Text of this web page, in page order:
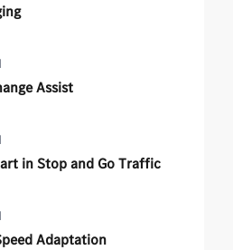
Assist
in Stop and Go Traffic
Adaptation